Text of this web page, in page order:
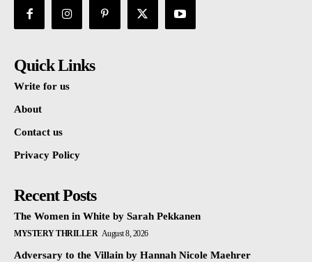
Quick Links
Write for us
About
Contact us
Privacy Policy
Recent Posts
The Women in White by Sarah Pekkanen
MYSTERY THRILLER August 8, 2026
Adversary to the Villain by Hannah Nicole Maehrer